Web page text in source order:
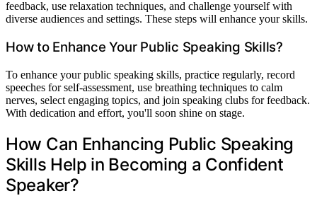
feedback, use relaxation techniques, and challenge yourself with
diverse audiences and settings. These steps will enhance your skills.
How to Enhance Your Public Speaking Skills?
To enhance your public speaking skills, practice regularly, record
speeches for self-assessment, use breathing techniques to calm
nerves, select engaging topics, and join speaking clubs for feedback.
With dedication and effort, you'll soon shine on stage.
How Can Enhancing Public Speaking
Skills Help in Becoming a Confident
Speaker?